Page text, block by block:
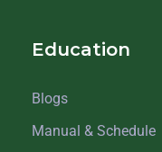
Education
Blogs
Manual & Schedule